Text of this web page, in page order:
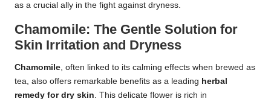
as a crucial ally in the fight against dryness.
Chamomile: The Gentle Solution for
Skin Irritation and Dryness
Chamomile, often linked to its calming effects when brewed as
tea, also offers remarkable benefits as a leading herbal
remedy for dry skin. This delicate flower is rich in